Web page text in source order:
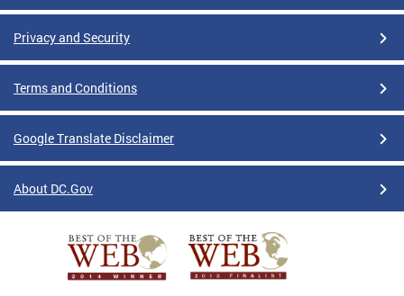
Privacy and Security
Terms and Conditions
Google Translate Disclaimer
About DC.Gov